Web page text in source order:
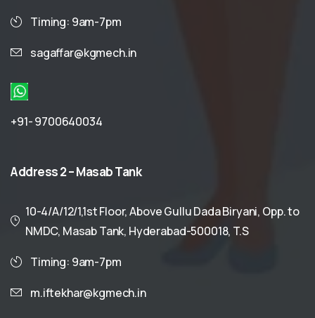
Timing: 9am-7pm
sagaffar@kgmech.in
+91- 9700640034
Address2–MasabTank
10-4/A/12/1,1st Floor, Above Gullu Dada Biryani, Opp. to
NMDC, Masab Tank, Hyderabad-500018, T.S
Timing: 9am-7pm
m.iftekhar@kgmech.in